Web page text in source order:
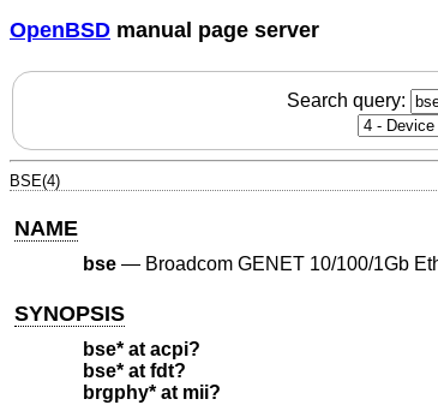
OpenBSD manual page server
Search query:
BSE(4)
NAME
bse— Broadcom GENET 10/100/1Gb
SYNOPSIS
bse* at acpi?
bse* at fdt?
brgphy* at mii?